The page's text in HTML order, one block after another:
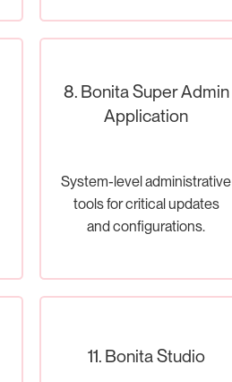
8. Bonita Super Admin
Application
System-level administrative
tools for critical updates
and configurations.
11. Bonita Studio